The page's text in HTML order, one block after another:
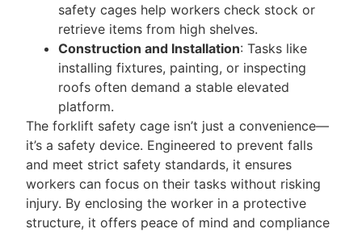
safety cages help workers check stock or
retrieve items from high shelves.
Construction and Installation: Tasks like
installing fixtures, painting, or inspecting
roofs often demand a stable elevated
platform.
The forklift safety cage isn’t just a convenience—
it’s a safety device. Engineered to prevent falls
and meet strict safety standards, it ensures
workers can focus on their tasks without risking
injury. By enclosing the worker in a protective
structure, it offers peace of mind and compliance